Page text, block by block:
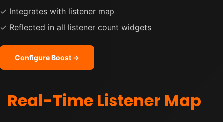
✓ Integrates with listener map
✓ Reflected in all listener count widgets
Configure Boost →
Real-Time Listener Map